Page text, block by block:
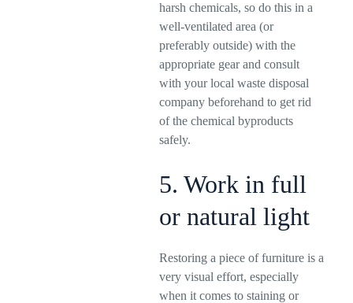
harsh chemicals, so do this in a
well-ventilated area (or
preferably outside) with the
appropriate gear and consult
with your local waste disposal
company beforehand to get rid
of the chemical byproducts
safely.
5. Work in full
or natural light
Restoring a piece of furniture is a
very visual effort, especially
when it comes to staining or